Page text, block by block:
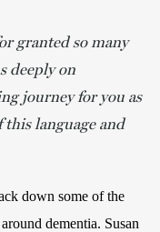
granted so many
deeply on
journey for you as
language and
down some of the
dementia. Susan